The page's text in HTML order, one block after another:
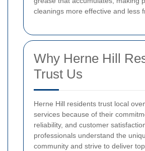
cleanings more effective and less
Why Herne Hill
Trust Us
Herne Hill residents trust local
services because of their
reliability, and customer
professionals understand the
community and strive to deliver